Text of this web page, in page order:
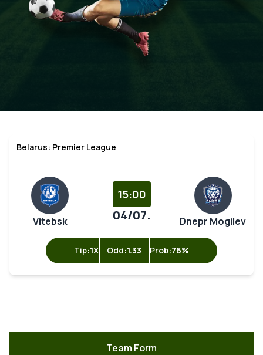
Belarus: Premier League
Vitebsk
15:00
04/07. Dnepr Mogilev
Tip:1X Odd:1.33 Prob:76%
Team Form